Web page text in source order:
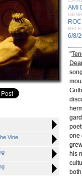
Vine
AMI
6/8/
"
one
his